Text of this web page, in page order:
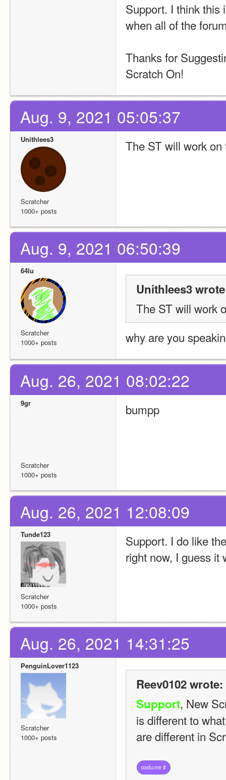
Support. I think this
when all of the
Thanks for
Scratch On!
Aug. 9, 2021 05:05:37
Unithlees3
Scratcher
1000+ posts
The ST will work on
Aug. 9, 2021 06:50:39
64lu
Scratcher
1000+ posts
Unithlees3
The ST will work
why are you
Aug. 26, 2021 08:02:22
9gr
Scratcher
1000+ posts
bumpp
Aug. 26, 2021 12:08:09
Tunde123
Scratcher
1000+ posts
Support. I do like
right now, I guess it
Aug. 26, 2021 14:31:25
PenguinLover1123
Scratcher
1000+ posts
Reev0102 wrote:
Support, New
is different to
are different in
costume #